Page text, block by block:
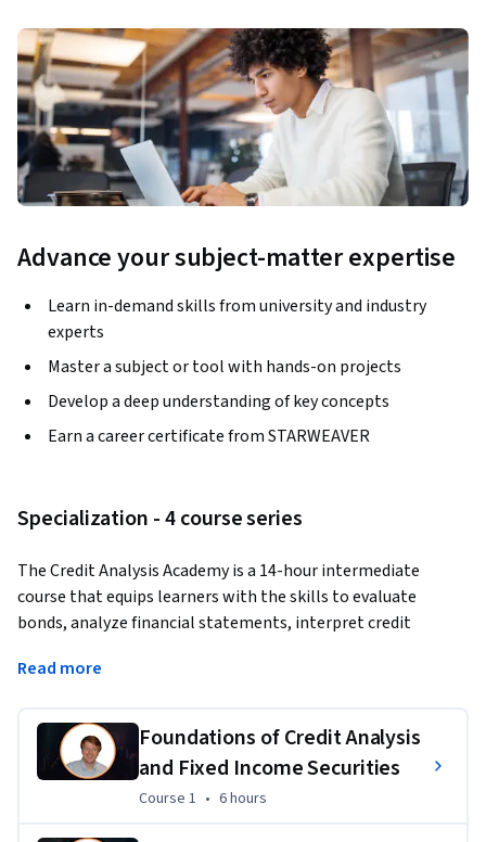
Advance your subject-matter expertise
Learn in-demand skills from university and industry
experts
Master a subject or tool with hands-on projects
Develop a deep understanding of key concepts
Earn a career certificate from STARWEAVER
Specialization - 4 course series
The Credit Analysis Academy is a 14-hour intermediate
course that equips learners with the skills to evaluate
bonds, analyze financial statements, interpret credit
on exercises, case studies, and a capstone project,
analysis, credit risk assessment, and portfolio management
strategies. Taught by finance professor and industry
consultant Dr. Michael McDonald, whose work has supported
firms like Microsoft, PIMCO, and Morgan Stanley, the course
Read more
Foundations of Credit Analysis
and Fixed Income Securities
Course 1 6 hours
Course 1 • 6 hours